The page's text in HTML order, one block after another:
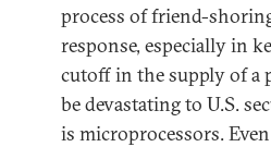
process of friend-
response, especially in
cutoff in the supply of a
be devastating to U.S.
is microprocessors.